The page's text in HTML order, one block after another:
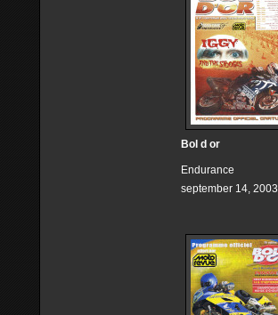
Bol d or
Endurance
september 14, 2003